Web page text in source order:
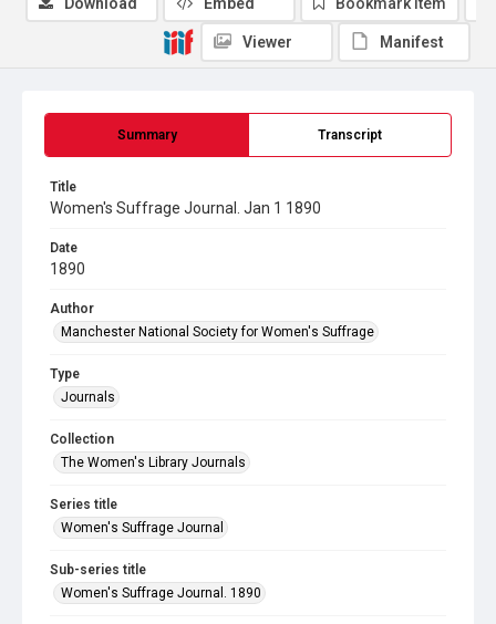
Summary Transcript
Title
Women's Suffrage Journal. Jan 1 1890
Date
1890
Author
Manchester National Society for Women's Suffrage
Type
Journals
Collection
The Women's Library Journals
Series title
Women's Suffrage Journal
Sub-series title
Women's Suffrage Journal. 1890
Viewer Manifest